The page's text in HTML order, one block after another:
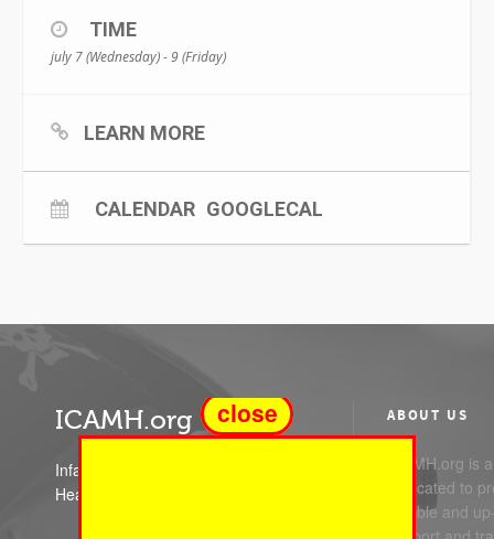
TIME
july 7 (Wednesday) - 9 (Friday)
LEARN MORE
CALENDAR GOOGLECAL
ICAMH.org
Infant Child and Adolescent Mental
Health
ABOUT US
ICAMH.org is
dedicated to
reliable and
close